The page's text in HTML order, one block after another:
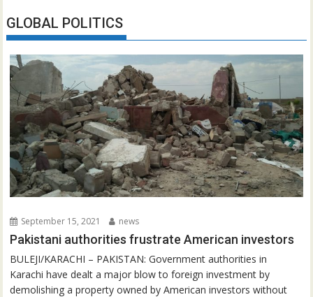
GLOBAL POLITICS
September 15, 2021 news
Pakistani authorities frustrate American investors
BULEJI/KARACHI – PAKISTAN: Government authorities in
Karachi have dealt a major blow to foreign investment by
demolishing a property owned by American investors without